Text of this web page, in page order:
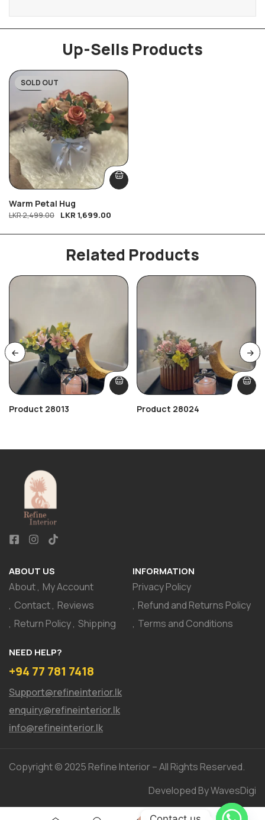
Up-Sells Products
-32%
SOLD OUT
Warm Petal Hug
LKR2,499.00 LKR 1,699.00
Related Products
Product 28013 Product 28024
ABOUT US
About My Account
Contact Reviews
Return Policy Shipping
INFORMATION
Privacy Policy
Refund and Returns Policy
Terms and Conditions
NEED HELP?
+94 77 781 7418
Support@refineinterior.lk
enquiry@refineinterior.lk
info@refineinterior.lk
Copyright © 2025 Refine Interior – All Rights Reserved.
Developed By WavesDigi